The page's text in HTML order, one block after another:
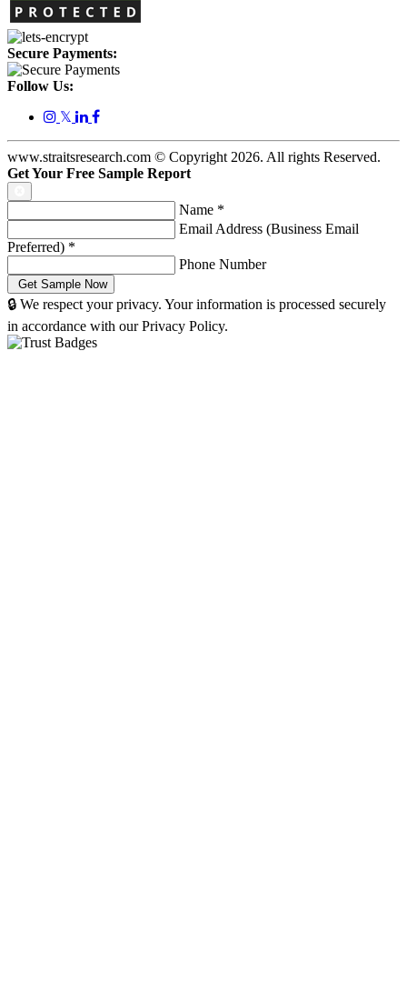
Secure Payments:
Follow Us:
𝕏
www.straitsresearch.com © Copyright 2026. All rights Reserved.
Get Your Free Sample Report
Name *
Email Address (Business Email
Preferred) *
Phone Number
🔒 We respect your privacy. Your information is processed securely
in accordance with our Privacy Policy.